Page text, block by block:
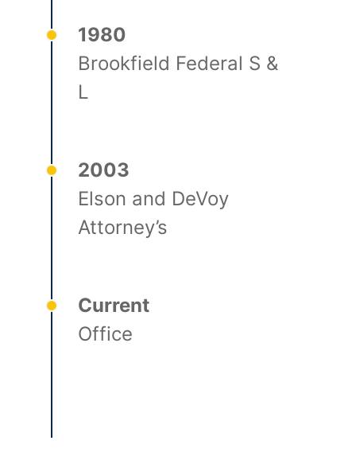
1980
Brookfield Federal S &
L
2003
Elson and DeVoy
Attorney’s
Current
Office